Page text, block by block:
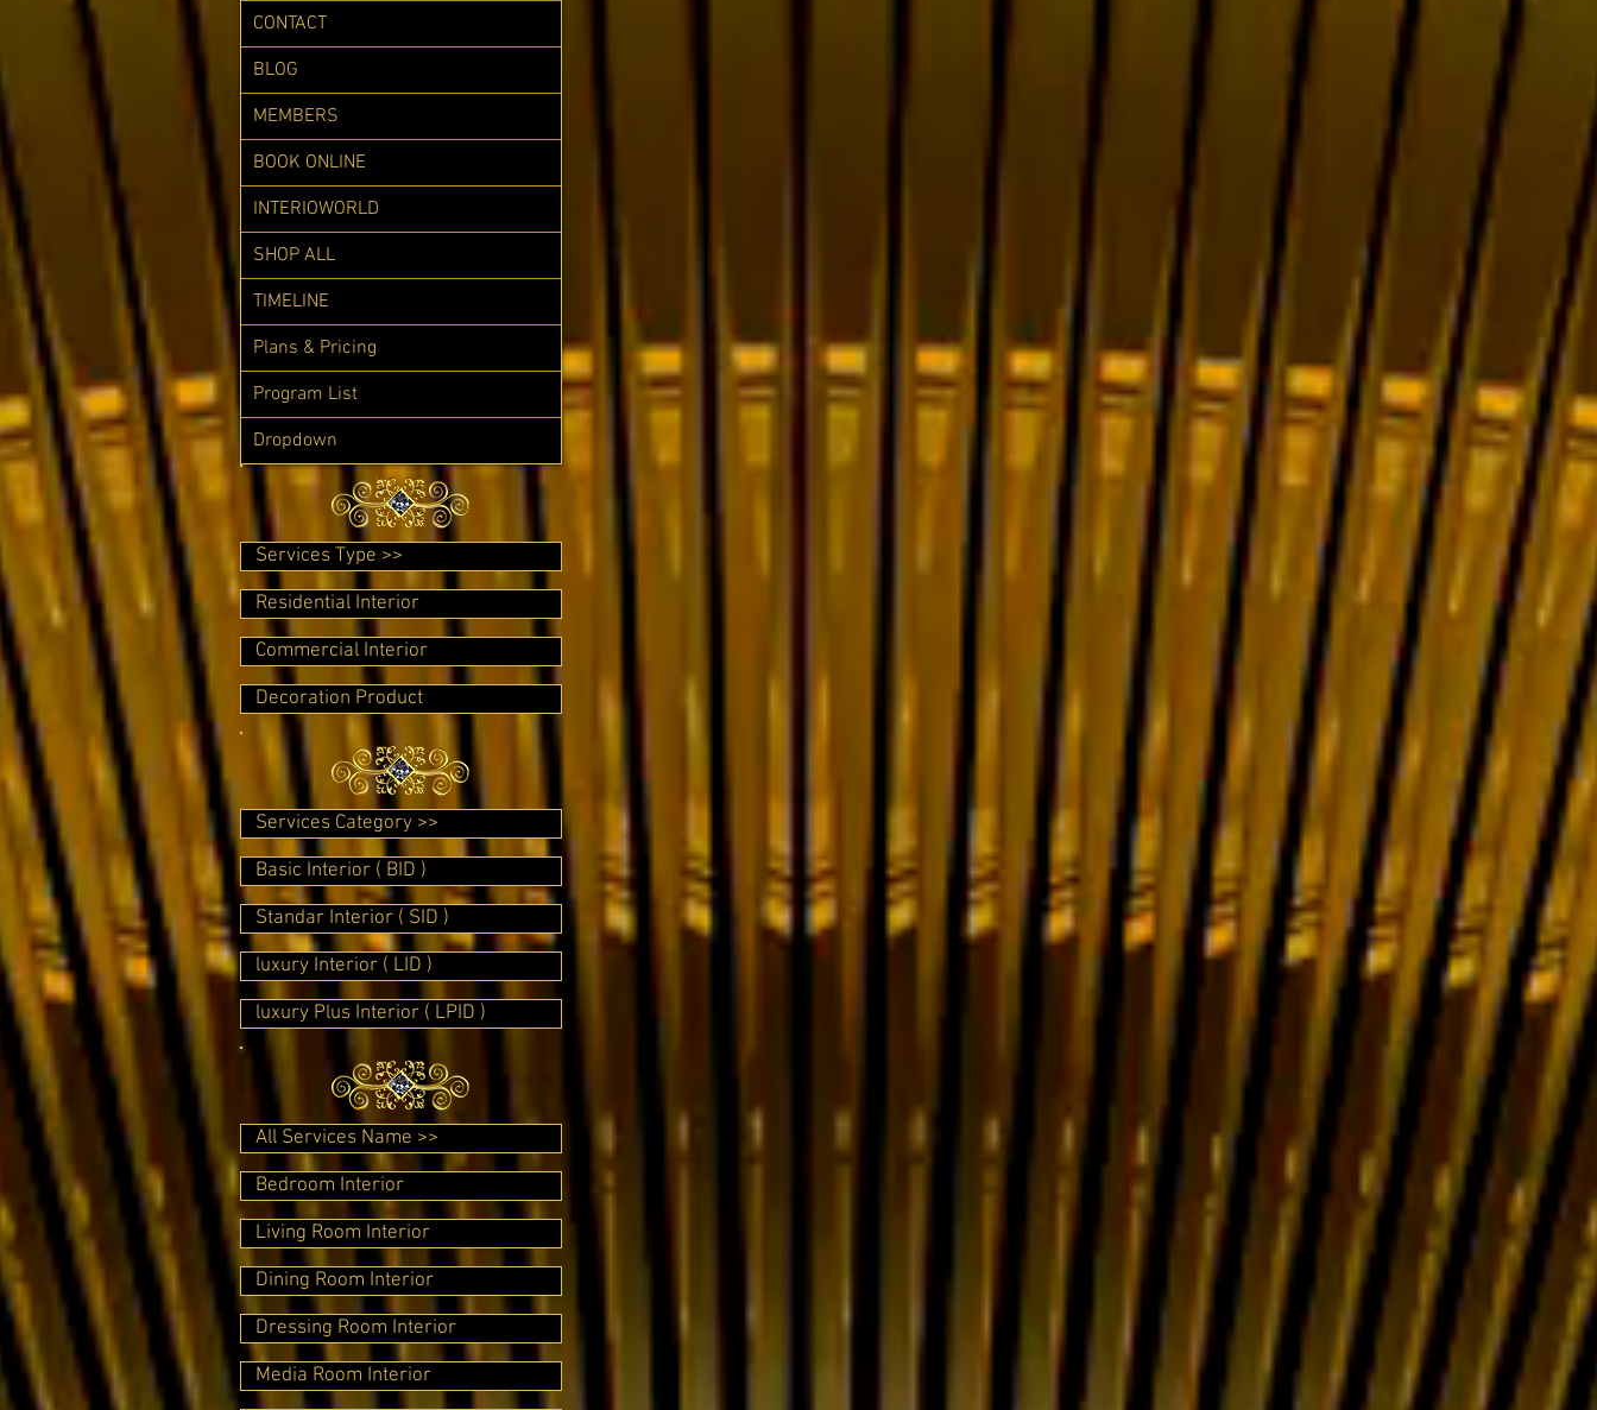
CONTACT
BLOG
MEMBERS
BOOK ONLINE
INTERIOWORLD
SHOP ALL
TIMELINE
Plans & Pricing
Program List
Dropdown
Services Type >>
Residential Interior
Commercial Interior
Decoration Product
Services Category >>
Basic Interior ( BID )
Standar Interior ( SID )
luxury Interior ( LID )
luxury Plus Interior ( LPID )
All Services Name >>
Bedroom Interior
Living Room Interior
Dining Room Interior
Dressing Room Interior
Media Room Interior